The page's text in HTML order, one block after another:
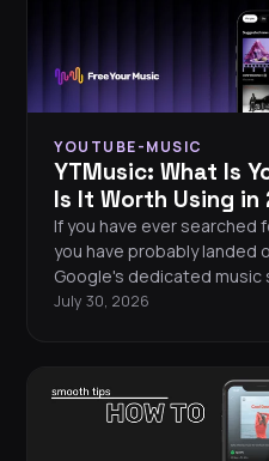
YOUTUBE-MUSIC
YTMusic: What Is
Is It Worth Using in
If you have ever searched
you have probably landed
Google's dedicated music
grown into a serious
tips and whether YTMusic
July 30, 2026